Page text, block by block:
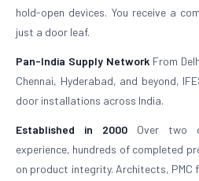
hold-open devices. You receive a
just a door leaf.
Pan-India Supply Network From
Chennai, Hyderabad, and beyond,
door installations across India.
Established in 2000 Over two
experience, hundreds of completed
on product integrity. Architects,